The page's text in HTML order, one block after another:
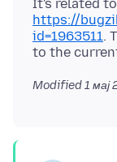
It's related
https://
id=1963511.
Modified1